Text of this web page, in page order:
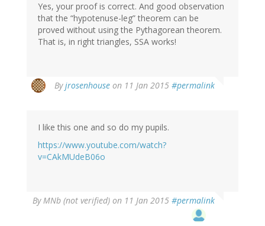
Yes, your proof is correct. And good observation
that the “hypotenuse-leg” theorem can be
proved without using the Pythagorean theorem.
That is, in right triangles, SSA works!
Byjrosenhouse on 11 Jan 2015 #permalink
I like this one and so do my pupils.
https://www.youtube.com/watch?
v=CAkMUdeB06o
ByMNb (not verified) on 11 Jan 2015 #permalink